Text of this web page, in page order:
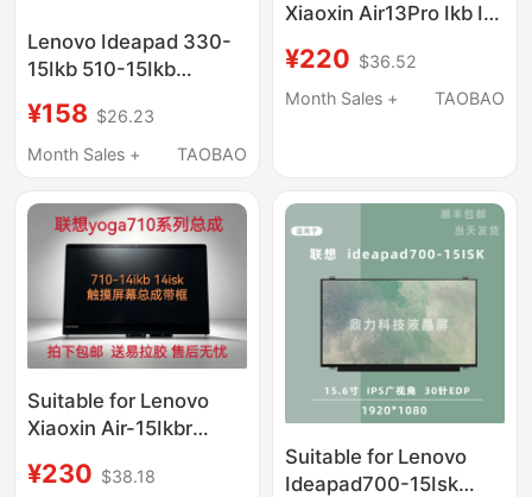
Lenovo Ideapad 330-
15Ikb 510-15Ikb
Nm-A981
¥158 $26.23
Month Sales +
TAOBAO
Xiaoxin Air13Pro Ikb Iwl
Screen Assembly
¥220 $36.52
Month Sales +
TAOBAO
Suitable for Lenovo
Xiaoxin Air-15Ikbr
Lcd Screen Touch
¥230 $38.18
Suitable for Lenovo
Ideapad700-15Isk